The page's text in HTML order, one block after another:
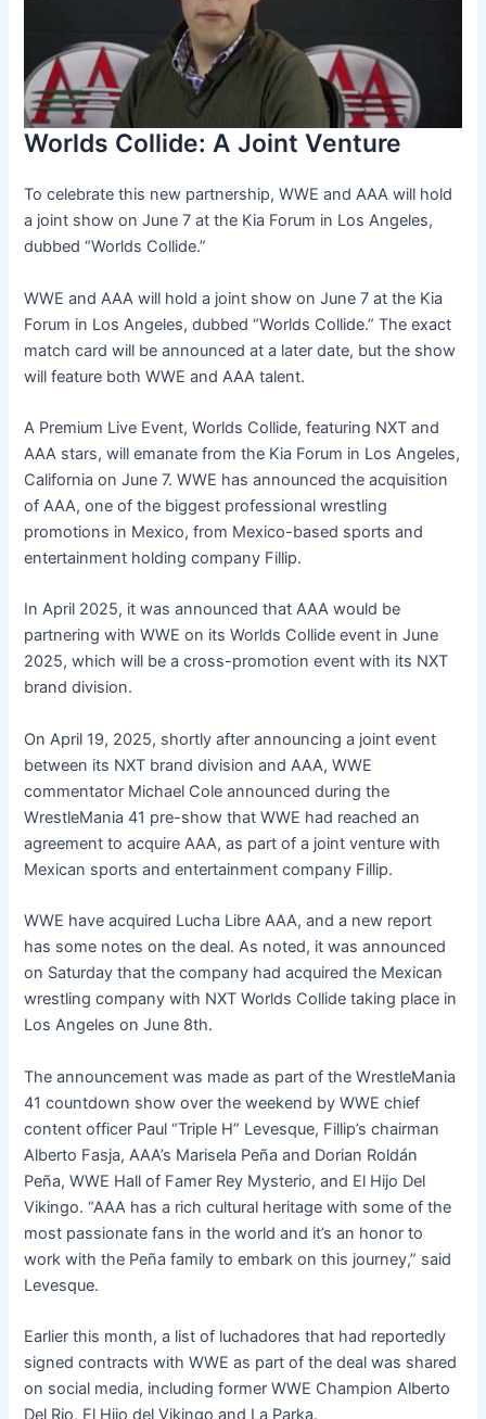
Worlds Collide: A Joint Venture
To celebrate this new partnership, WWE and AAA will hold
a joint show on June 7 at the Kia Forum in Los Angeles,
dubbed “Worlds Collide.”
WWE and AAA will hold a joint show on June 7 at the Kia
Forum in Los Angeles, dubbed “Worlds Collide.” The exact
match card will be announced at a later date, but the show
will feature both WWE and AAA talent.
A Premium Live Event, Worlds Collide, featuring NXT and
AAA stars, will emanate from the Kia Forum in Los Angeles,
California on June 7. WWE has announced the acquisition
of AAA, one of the biggest professional wrestling
promotions in Mexico, from Mexico-based sports and
entertainment holding company Fillip.
In April 2025, it was announced that AAA would be
partnering with WWE on its Worlds Collide event in June
2025, which will be a cross-promotion event with its NXT
brand division.
On April 19, 2025, shortly after announcing a joint event
between its NXT brand division and AAA, WWE
commentator Michael Cole announced during the
WrestleMania 41 pre-show that WWE had reached an
agreement to acquire AAA, as part of a joint venture with
Mexican sports and entertainment company Fillip.
WWE have acquired Lucha Libre AAA, and a new report
has some notes on the deal. As noted, it was announced
on Saturday that the company had acquired the Mexican
wrestling company with NXT Worlds Collide taking place in
Los Angeles on June 8th.
The announcement was made as part of the WrestleMania
41 countdown show over the weekend by WWE chief
content officer Paul “Triple H” Levesque, Fillip’s chairman
Alberto Fasja, AAA’s Marisela Peña and Dorian Roldán
Peña, WWE Hall of Famer Rey Mysterio, and El Hijo Del
Vikingo. “AAA has a rich cultural heritage with some of the
most passionate fans in the world and it’s an honor to
work with the Peña family to embark on this journey,” said
Levesque.
Earlier this month, a list of luchadores that had reportedly
signed contracts with WWE as part of the deal was shared
on social media, including former WWE Champion Alberto
Del Rio, El Hijo del Vikingo and La Parka.